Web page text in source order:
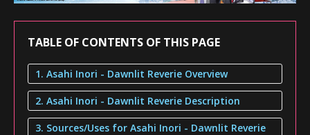
TABLE OF CONTENTS OF THIS PAGE
1. Asahi Inori - Dawnlit Reverie Overview
2. Asahi Inori - Dawnlit Reverie Description
3. Sources/Uses for Asahi Inori - Dawnlit Reverie